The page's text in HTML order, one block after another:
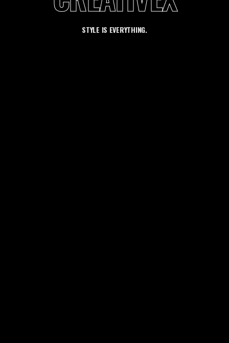
STYLE IS EVERYTHING.